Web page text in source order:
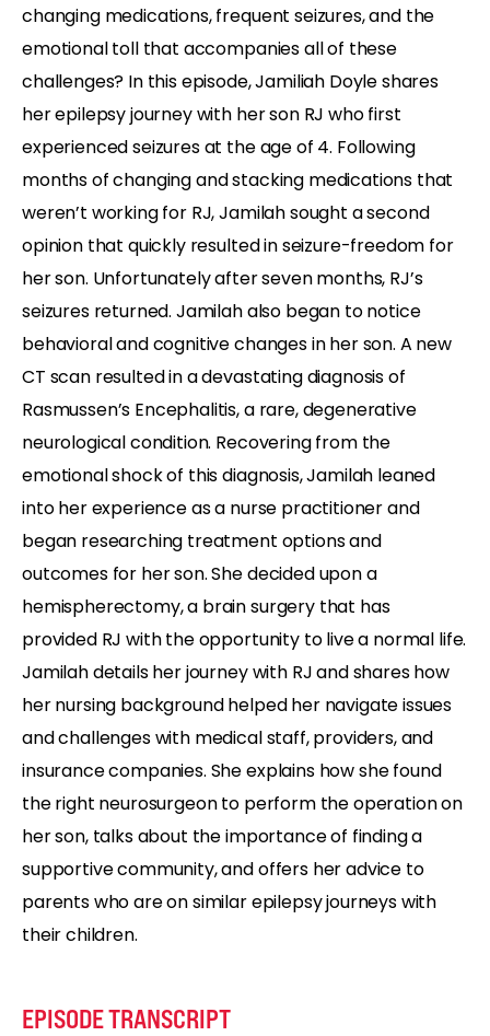
changing medications, frequent seizures, and the
emotional toll that accompanies all of these
challenges? In this episode, Jamiliah Doyle shares
her epilepsy journey with her son RJ who first
experienced seizures at the age of 4. Following
months of changing and stacking medications that
weren’t working for RJ, Jamilah sought a second
opinion that quickly resulted in seizure-freedom for
her son. Unfortunately after seven months, RJ’s
seizures returned. Jamilah also began to notice
behavioral and cognitive changes in her son. A new
CT scan resulted in a devastating diagnosis of
Rasmussen’s Encephalitis, a rare, degenerative
neurological condition. Recovering from the
emotional shock of this diagnosis, Jamilah leaned
into her experience as a nurse practitioner and
began researching treatment options and
outcomes for her son. She decided upon a
hemispherectomy, a brain surgery that has
provided RJ with the opportunity to live a normal life.
Jamilah details her journey with RJ and shares how
her nursing background helped her navigate issues
and challenges with medical staff, providers, and
insurance companies. She explains how she found
the right neurosurgeon to perform the operation on
her son, talks about the importance of finding a
supportive community, and offers her advice to
parents who are on similar epilepsy journeys with
their children.
EPISODE TRANSCRIPT